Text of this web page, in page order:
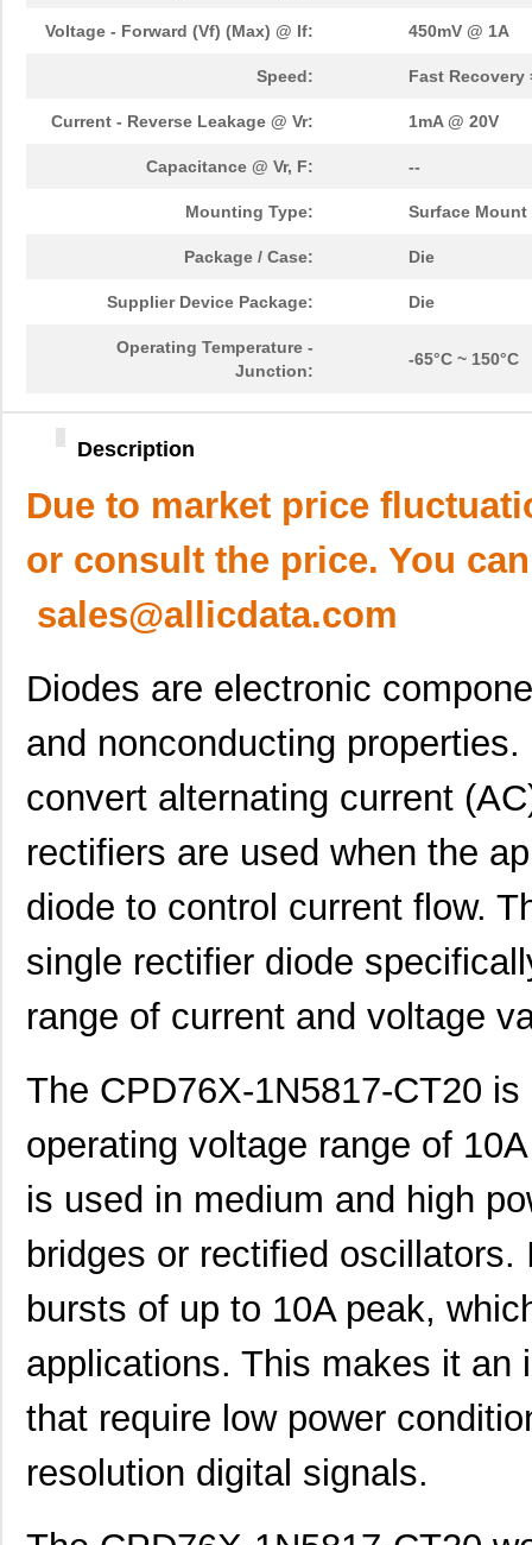
Voltage - Forward (Vf) (Max) @ If: 450mV @ 1A
Speed: Fast Recovery
Current - Reverse Leakage @ Vr: 1mA @ 20V
Capacitance @ Vr, F: --
Mounting Type: Surface Mount
Package / Case: Die
Supplier Device Package: Die
Operating Temperature -
Junction:
-65°C ~ 150°C
Description
Due to market price
or consult the price. You
sales@allicdata.com
Diodes are electronic
and nonconducting
convert alternating current
rectifiers are used when the
diode to control current flow.
single rectifier diode
range of current and voltage
The CPD76X-1N5817-CT20
operating voltage range of
is used in medium and high
bridges or rectified
bursts of up to 10A peak,
applications. This makes it an
that require low power
resolution digital signals.